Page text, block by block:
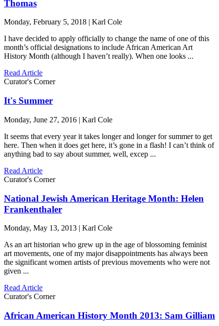
Thomas
Monday, February 5, 2018 | Karl Cole
I have decided to apply officially to change the name of one of this
month’s official designations to include African American Art
History Month (although I haven’t really). When one looks ...
Read Article
Curator's Corner
It's Summer
Monday, June 27, 2016 | Karl Cole
It seems that every year it takes longer and longer for summer to get
here. Then when it does get here, it’s gone in a flash! I can’t think of
anything bad to say about summer, well, excep ...
Read Article
Curator's Corner
National Jewish American Heritage Month: Helen
Frankenthaler
Monday, May 13, 2013 | Karl Cole
As an art historian who grew up in the age of blossoming feminist
art movements, one of my major disappointments has always been
the significant women artists of previous movements who were not
given ...
Read Article
Curator's Corner
African American History Month 2013: Sam Gilliam